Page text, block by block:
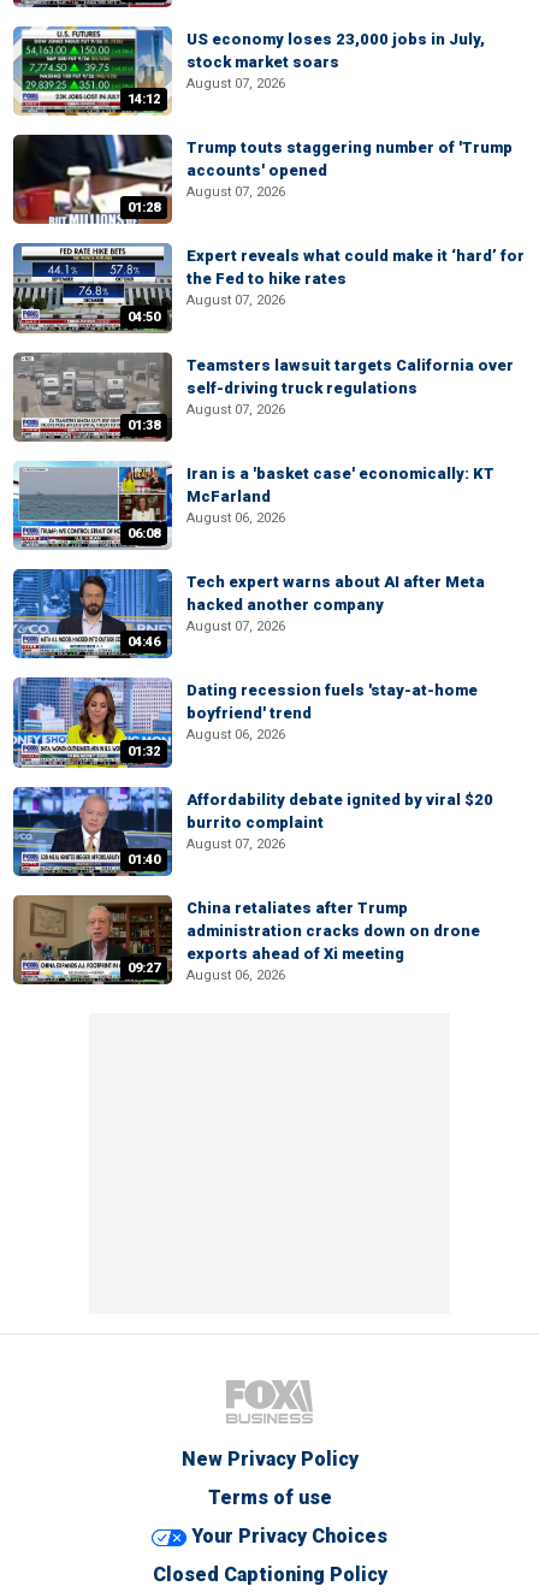
14:12
US economy loses 23,000 jobs in July,
stock market soars
August 07, 2026
01:28
Trump touts staggering number of 'Trump
accounts' opened
August 07, 2026
04:50
Expert reveals what could make it ‘hard’ for
the Fed to hike rates
August 07, 2026
01:38
Teamsters lawsuit targets California over
self-driving truck regulations
August 07, 2026
06:08
Iran is a 'basket case' economically: KT
McFarland
August 06, 2026
04:46
Tech expert warns about AI after Meta
hacked another company
August 07, 2026
01:32
Dating recession fuels 'stay-at-home
boyfriend' trend
August 06, 2026
01:40
Affordability debate ignited by viral $20
burrito complaint
August 07, 2026
09:27
China retaliates after Trump
administration cracks down on drone
exports ahead of Xi meeting
August 06, 2026
New Privacy Policy
Terms of use
Your Privacy Choices
Closed Captioning Policy